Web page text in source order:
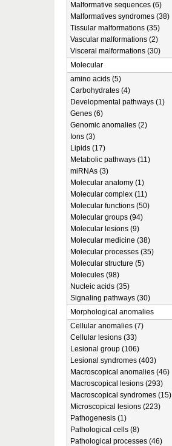
Malformative sequences (6)
Malformatives syndromes (38)
Tissular malformations (35)
Vascular malformations (2)
Visceral malformations (30)
Molecular
amino acids (5)
Carbohydrates (4)
Developmental pathways (1)
Genes (6)
Genomic anomalies (2)
Ions (3)
Lipids (17)
Metabolic pathways (11)
miRNAs (3)
Molecular anatomy (1)
Molecular complex (11)
Molecular functions (50)
Molecular groups (94)
Molecular lesions (9)
Molecular medicine (38)
Molecular processes (35)
Molecular structure (5)
Molecules (98)
Nucleic acids (35)
Signaling pathways (30)
Morphological anomalies
Cellular anomalies (7)
Cellular lesions (33)
Lesional group (106)
Lesional syndromes (403)
Macroscopical anomalies (46)
Macroscopical lesions (293)
Macroscopical syndromes (15)
Microscopical lesions (223)
Pathogenesis (1)
Pathological cells (8)
Pathological processes (46)